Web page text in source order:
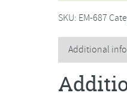
-
Light
and
Colour
quantity
SKU: EM-687
Additional